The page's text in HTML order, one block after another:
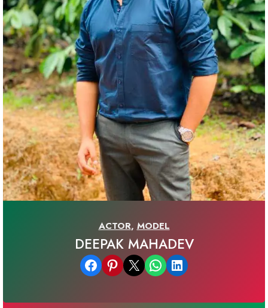
ACTOR, MODEL
DEEPAK MAHADEV
Share on Facebook Share on Pinterest Email this Page Share on WhatsApp Share on LinkedIn